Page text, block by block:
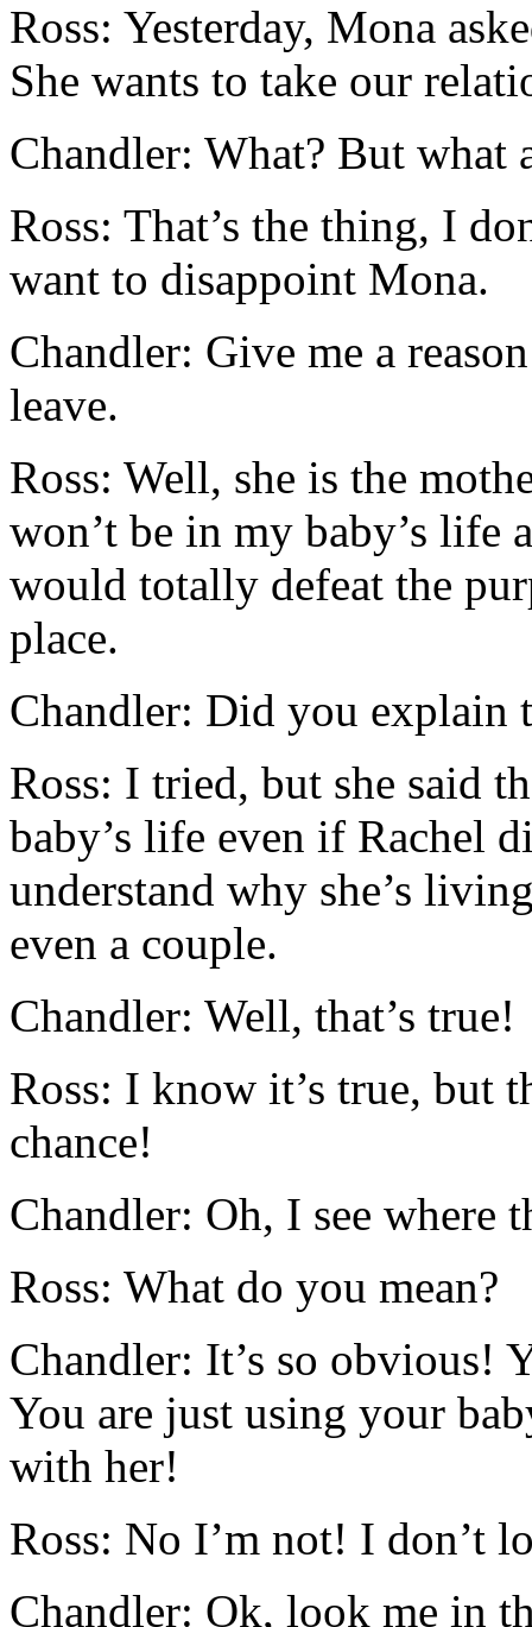
Ross: Yesterday, Mona
She wants to take our
Chandler: What? But what
Ross: That’s the thing, I
want to disappoint Mona.
Chandler: Give me a
leave.
Ross: Well, she is the
won’t be in my baby’s life
would totally defeat the
place.
Chandler: Did you explain
Ross: I tried, but she said
baby’s life even if Rachel
understand why she’s
even a couple.
Chandler: Well, that’s true!
Ross: I know it’s true, but
chance!
Chandler: Oh, I see where
Ross: What do you mean?
Chandler: It’s so obvious!
You are just using your
with her!
Ross: No I’m not! I don’t
Chandler: Ok, look me in